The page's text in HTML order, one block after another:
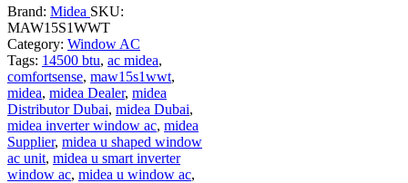
Brand: Midea SKU:
MAW15S1WWT
Category: Window AC
Tags: 14500 btu, ac midea,
comfortsense, maw15s1wwt,
midea, midea Dealer, midea
Distributor Dubai, midea Dubai,
midea inverter window ac, midea
Supplier, midea u shaped window
ac unit, midea u smart inverter
window ac, midea u window ac,